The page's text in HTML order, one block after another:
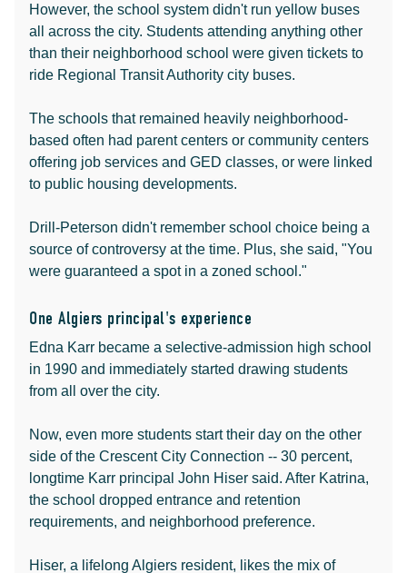
However, the school system didn't run yellow buses
all across the city. Students attending anything other
than their neighborhood school were given tickets to
ride Regional Transit Authority city buses.
The schools that remained heavily neighborhood-
based often had parent centers or community centers
offering job services and GED classes, or were linked
to public housing developments.
Drill-Peterson didn't remember school choice being a
source of controversy at the time. Plus, she said, "You
were guaranteed a spot in a zoned school."
One Algiers principal's experience
Edna Karr became a selective-admission high school
in 1990 and immediately started drawing students
from all over the city.
Now, even more students start their day on the other
side of the Crescent City Connection -- 30 percent,
longtime Karr principal John Hiser said. After Katrina,
the school dropped entrance and retention
requirements, and neighborhood preference.
Hiser, a lifelong Algiers resident, likes the mix of